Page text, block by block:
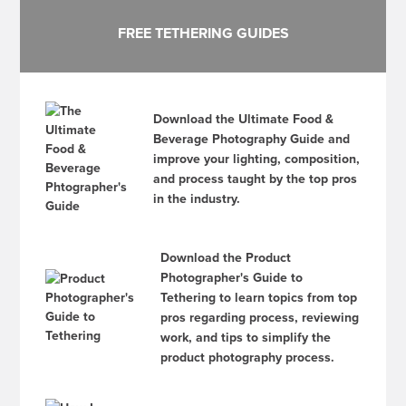
FREE TETHERING GUIDES
Download the Ultimate Food &
Beverage Photography Guide and
improve your lighting, composition,
and process taught by the top pros
in the industry.
Download the Product
Photographer's Guide to
Tethering to learn topics from top
pros regarding process, reviewing
work, and tips to simplify the
product photography process.